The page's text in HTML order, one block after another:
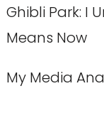
Ghibli Park: I
Means Now
My Media